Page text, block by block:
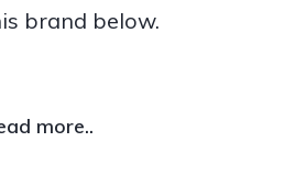
brand below.
more..